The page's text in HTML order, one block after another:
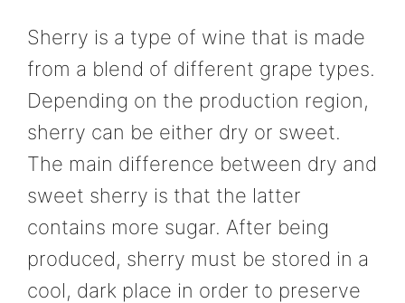
Sherry is a type of wine that is made
from a blend of different grape types.
Depending on the production region,
sherry can be either dry or sweet.
The main difference between dry and
sweet sherry is that the latter
contains more sugar. After being
produced, sherry must be stored in a
cool, dark place in order to preserve